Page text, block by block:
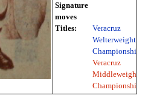
Signature
moves
Titles:
Veracruz
Welterweight
Championship
Veracruz
Middleweight
Championship